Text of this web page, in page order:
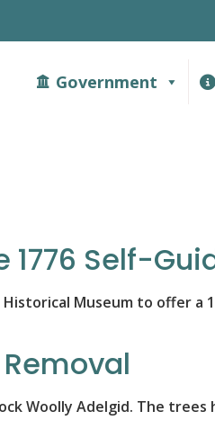
Government
Self-
Museum to offer
Woolly Adelgid. The